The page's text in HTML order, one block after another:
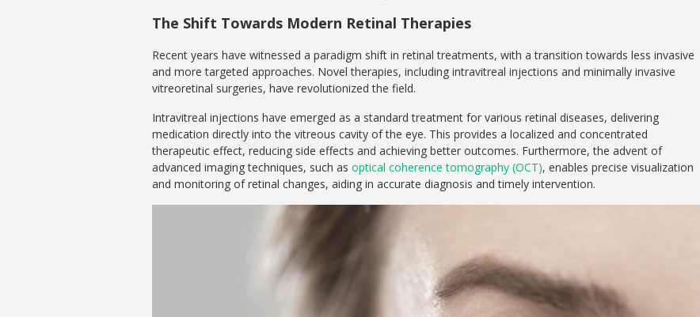
The Shift Towards Modern Retinal Therapies
Recent years have witnessed a paradigm shift in retinal treatments, with a transition towards less invasive
and more targeted approaches. Novel therapies, including intravitreal injections and minimally invasive
vitreoretinal surgeries, have revolutionized the field.
Intravitreal injections have emerged as a standard treatment for various retinal diseases, delivering
medication directly into the vitreous cavity of the eye. This provides a localized and concentrated
therapeutic effect, reducing side effects and achieving better outcomes. Furthermore, the advent of
advanced imaging techniques, such as optical coherence tomography (OCT), enables precise visualization
and monitoring of retinal changes, aiding in accurate diagnosis and timely intervention.